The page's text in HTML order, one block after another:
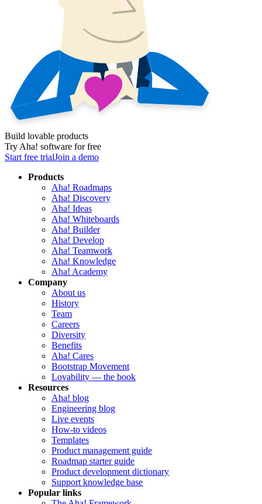
Build lovable products
Try Aha! software for free
Start free trialJoin a demo
Products
Aha! Roadmaps
Aha! Discovery
Aha! Ideas
Aha! Whiteboards
Aha! Builder
Aha! Develop
Aha! Teamwork
Aha! Knowledge
Aha! Academy
Company
About us
History
Team
Careers
Diversity
Benefits
Aha! Cares
Bootstrap Movement
Lovability — the book
Resources
Aha! blog
Engineering blog
Live events
How-to videos
Templates
Product management guide
Roadmap starter guide
Product development dictionary
Support knowledge base
Popular links